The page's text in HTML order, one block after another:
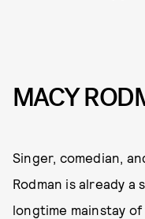
MACY
Singer, comedian,
Rodman is already a
longtime mainstay